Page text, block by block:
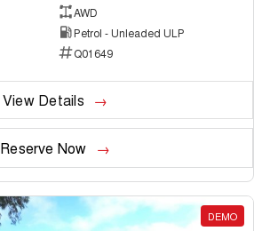
AWD
Petrol - Unleaded ULP
Q01649
View Details
Reserve Now
DEMO